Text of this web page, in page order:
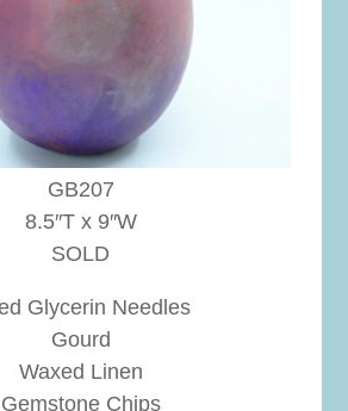
GB207
8.5″T x 9″W
SOLD
Glycerin Needles
Gourd
Waxed Linen
Gemstone Chips